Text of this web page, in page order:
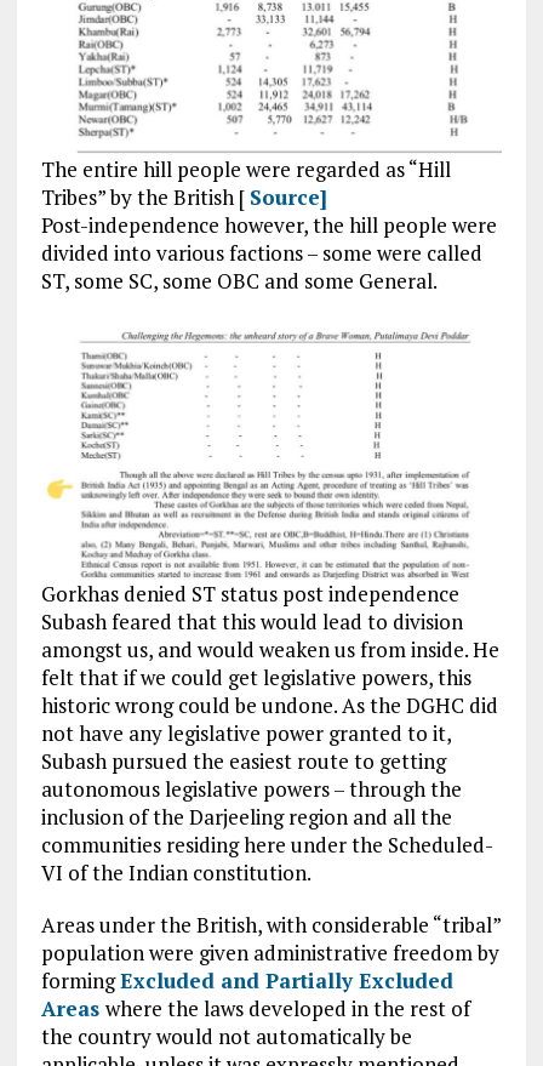
The entire hill people were regarded as “Hill
Tribes” by the British [ Source]
Post-independence however, the hill people were
divided into various factions – some were called
ST, some SC, some OBC and some General.
Gorkhas denied ST status post independence
Subash feared that this would lead to division
amongst us, and would weaken us from inside. He
felt that if we could get legislative powers, this
historic wrong could be undone. As the DGHC did
not have any legislative power granted to it,
Subash pursued the easiest route to getting
autonomous legislative powers – through the
inclusion of the Darjeeling region and all the
communities residing here under the Scheduled-
VI of the Indian constitution.
Areas under the British, with considerable “tribal”
population were given administrative freedom by
formingExcluded and Partially Excluded
Areas where the laws developed in the rest of
the country would not automatically be